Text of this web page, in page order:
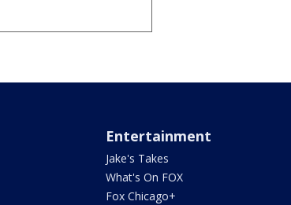
Entertainment
Jake's Takes
What's On FOX
Fox Chicago+